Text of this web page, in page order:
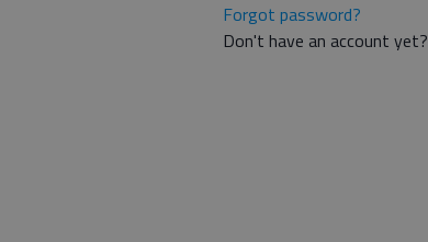
Forgot password?
Don't have an account yet?